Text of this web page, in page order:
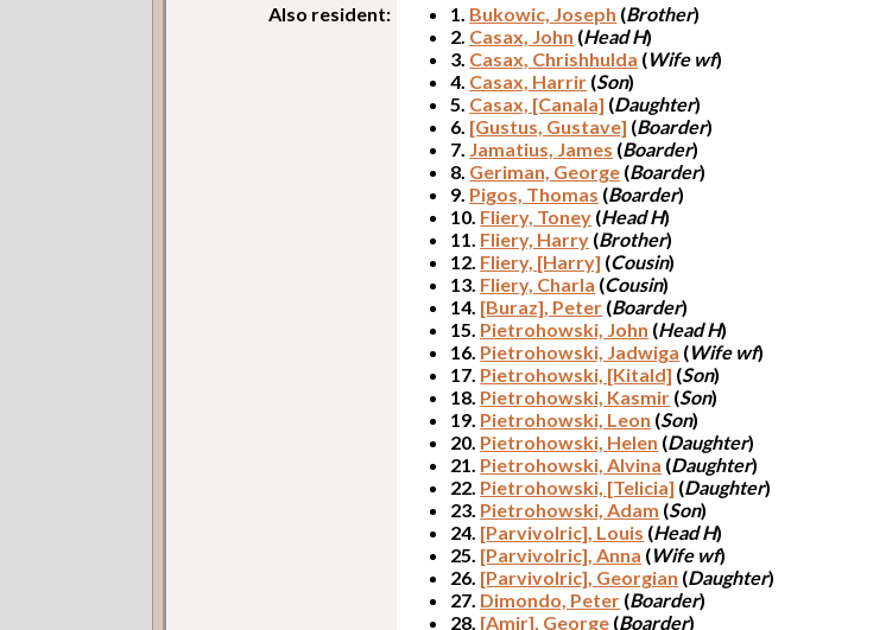
Also resident: 1. Bukowic, Joseph (Brother)
2. Casax, John (Head H)
3. Casax, Chrishhulda (Wife wf)
4. Casax, Harrir (Son)
5. Casax, [Canala] (Daughter)
6. [Gustus, Gustave] (Boarder)
7. Jamatius, James (Boarder)
8. Geriman, George (Boarder)
9. Pigos, Thomas (Boarder)
10. Fliery, Toney (Head H)
11. Fliery, Harry (Brother)
12. Fliery, [Harry] (Cousin)
13. Fliery, Charla (Cousin)
14. [Buraz], Peter (Boarder)
15. Pietrohowski, John (Head H)
16. Pietrohowski, Jadwiga (Wife wf)
17. Pietrohowski, [Kitald] (Son)
18. Pietrohowski, Kasmir (Son)
19. Pietrohowski, Leon (Son)
20. Pietrohowski, Helen (Daughter)
21. Pietrohowski, Alvina (Daughter)
22. Pietrohowski, [Telicia] (Daughter)
23. Pietrohowski, Adam (Son)
24. [Parvivolric], Louis (Head H)
25. [Parvivolric], Anna (Wife wf)
26. [Parvivolric], Georgian (Daughter)
27. Dimondo, Peter (Boarder)
28. [Amir], George (Boarder)